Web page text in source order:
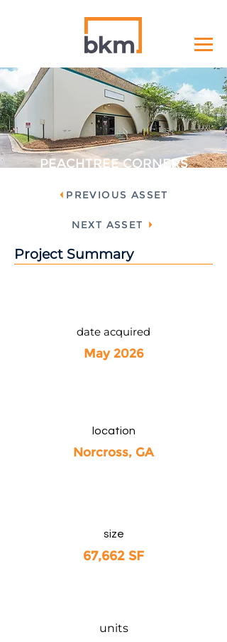
PEACHTREE CORNERS
PREVIOUS ASSET
NEXT ASSET
Project Summary
date acquired
May 2026
location
Norcross, GA
size
67,662 SF
units